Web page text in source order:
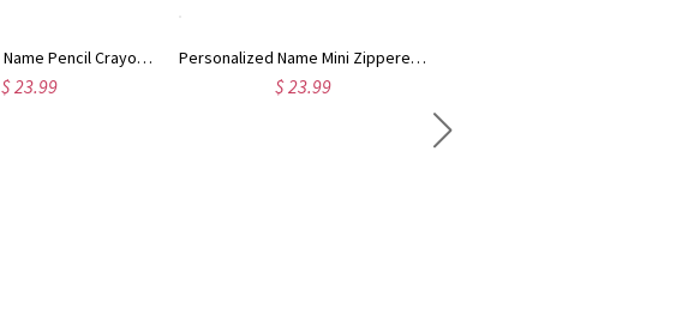
Personalized Name Pencil Crayon Apple Design Glitter Gel Pens (Set of 2), Retractable Ballpoint Pens, Back to School/Appreciation Gift for Teachers
$ 23.99
Personalized Name Mini Zippered Backpack Keychain, PU Leather Earphone Organizer Pouch, Travel Coin Purse, Bag Charm, Birthday Gift for Women/Girls
$ 23.99